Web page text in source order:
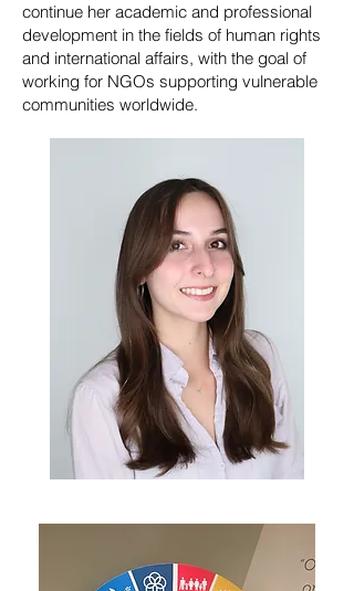
continue her academic and professional
development in the fields of human rights
and international affairs, with the goal of
working for NGOs supporting vulnerable
communities worldwide.